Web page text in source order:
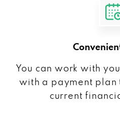
You can work with
with a payment plan
current